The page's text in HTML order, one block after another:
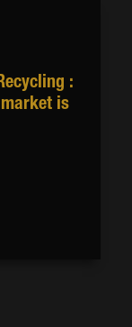
:
is